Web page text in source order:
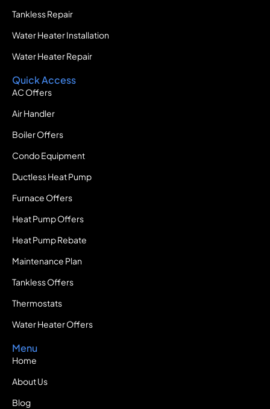
Tankless Repair
Water Heater Installation
Water Heater Repair
Quick Access
AC Offers
Air Handler
Boiler Offers
Condo Equipment
Ductless Heat Pump
Furnace Offers
Heat Pump Offers
Heat Pump Rebate
Maintenance Plan
Tankless Offers
Thermostats
Water Heater Offers
Menu
Home
About Us
Blog